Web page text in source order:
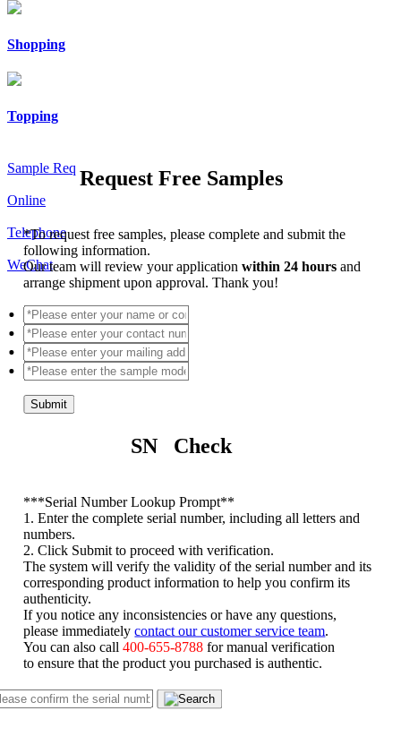
Shopping
Topping
Sample Req
Online
Telephone
WeChat
Request Free Samples
*To request free samples, please complete and submit the
following information.
Our team will review your applicationwithin 24 hoursand
arrange shipment upon approval. Thank you!
Submit
SN Check
***Serial Number Lookup Prompt**
1. Enter the complete serial number, including all letters and
numbers.
2. Click Submit to proceed with verification.
The system will verify the validity of the serial number and its
corresponding product information to help you confirm its
authenticity.
If you notice any inconsistencies or have any questions,
please immediatelycontact our customer service team
You can also call400-655-8788 for manual verification
to ensure that the product you purchased is authentic.